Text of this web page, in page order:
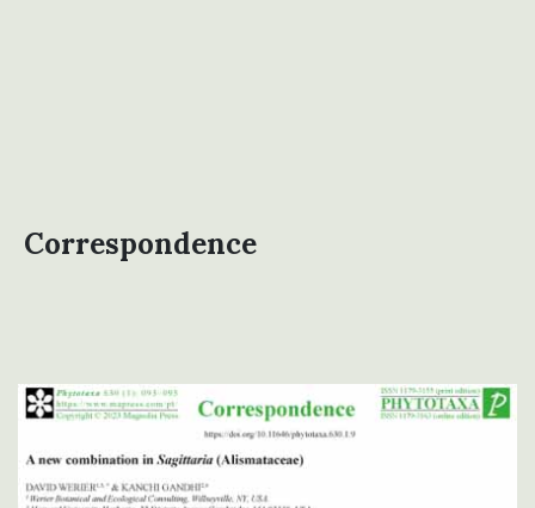
Correspondence